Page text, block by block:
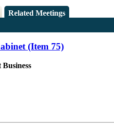
Related Meetings
(Item 75)